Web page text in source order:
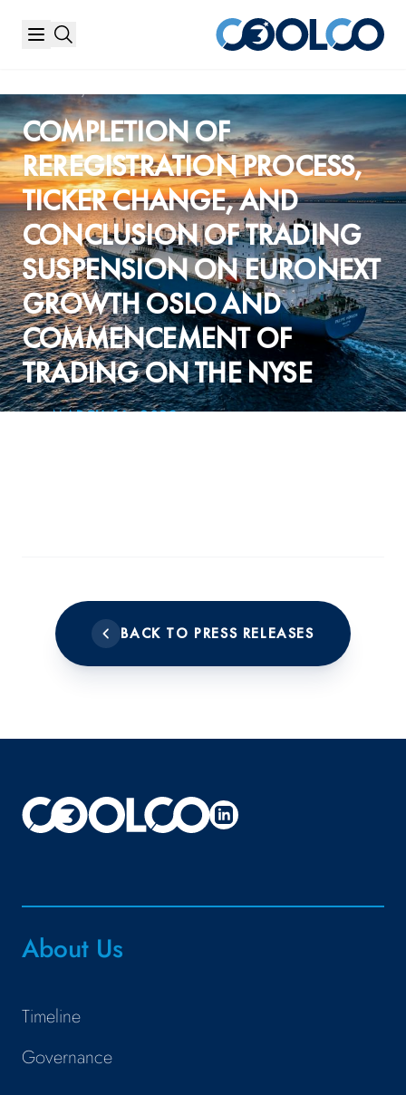
COMPLETION OF
REREGISTRATION PROCESS,
TICKER CHANGE, AND
CONCLUSION OF TRADING
SUSPENSION ON EURONEXT
GROWTH OSLO AND
COMMENCEMENT OF
TRADING ON THE NYSE
MARCH 16, 2023
BACK TO PRESS RELEASES
About Us
Timeline
Governance